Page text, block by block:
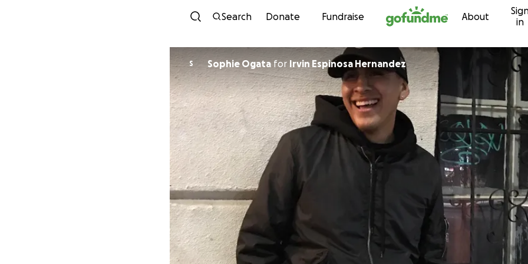
Skip to content
Search Donate Fundraise About
in
S Sophie Ogata for Irvin Espinosa Hernandez